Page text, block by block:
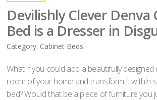
Devilishly Clever Denva
Bed is a Dresser in
Category: Cabinet Beds
What if you could add a beautifully
room of your home and transform it within
bed? Would that be a piece of furniture you